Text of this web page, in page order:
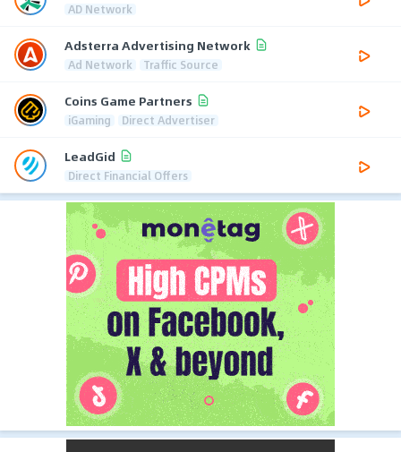
AD Network
Adsterra Advertising Network
Ad Network Traffic Source
Coins Game Partners
iGaming Direct Advertiser
LeadGid
Direct Financial Offers